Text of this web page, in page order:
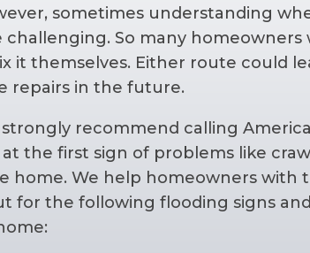
sometimes understanding
challenging. So many
it themselves. Either route could
repairs in the future.
recommend calling
the first sign of problems like
home. We help homeowners with
for the following flooding signs